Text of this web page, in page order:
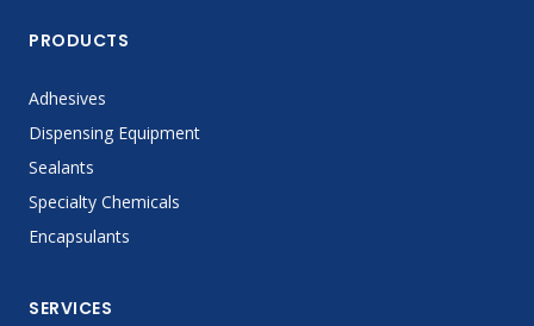
PRODUCTS
Adhesives
Dispensing Equipment
Sealants
Specialty Chemicals
Encapsulants
SERVICES